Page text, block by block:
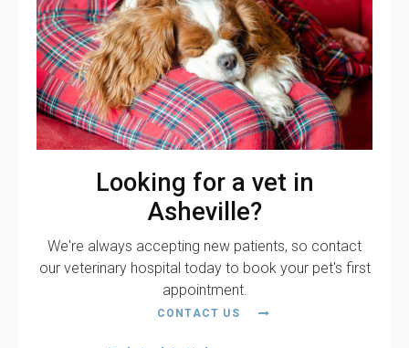
Looking for a vet in
Asheville?
We're always accepting new patients, so contact
our veterinary hospital today to book your pet's first
appointment.
CONTACT US